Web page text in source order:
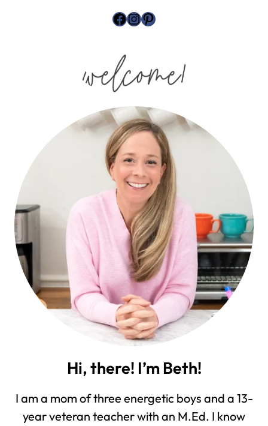
Facebook
Instagram
Pinterest
Hi, there! I’m Beth!
I am a mom of three energetic boys and a 13-
year veteran teacher with an M.Ed. I know